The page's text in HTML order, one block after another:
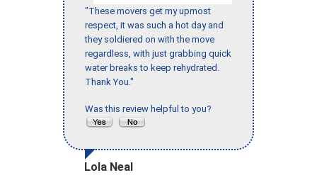
"These movers get my upmost
respect, it was such a hot day and
they soldiered on with the move
regardless, with just grabbing quick
water breaks to keep rehydrated.
Thank You."
Was this review helpful to you?
Lola Neal